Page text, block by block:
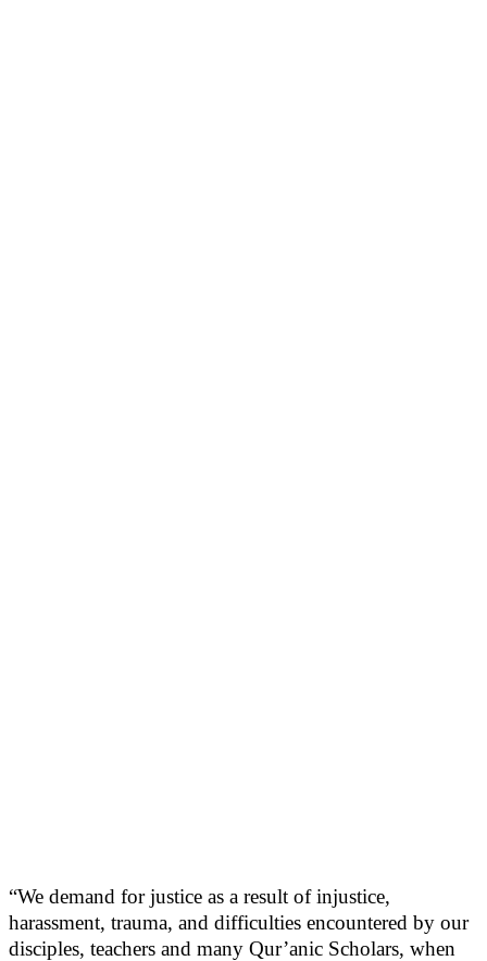
“We demand for justice as a result of injustice,
harassment, trauma, and difficulties encountered by our
disciples, teachers and many Qur’anic Scholars, when